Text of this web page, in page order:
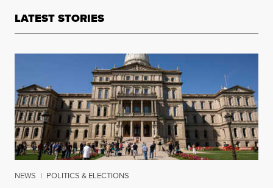
LATEST STORIES
NEWS | POLITICS & ELECTIONS